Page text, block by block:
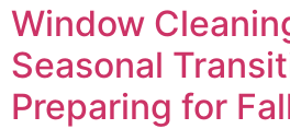
Window
Seasonal
Preparing for